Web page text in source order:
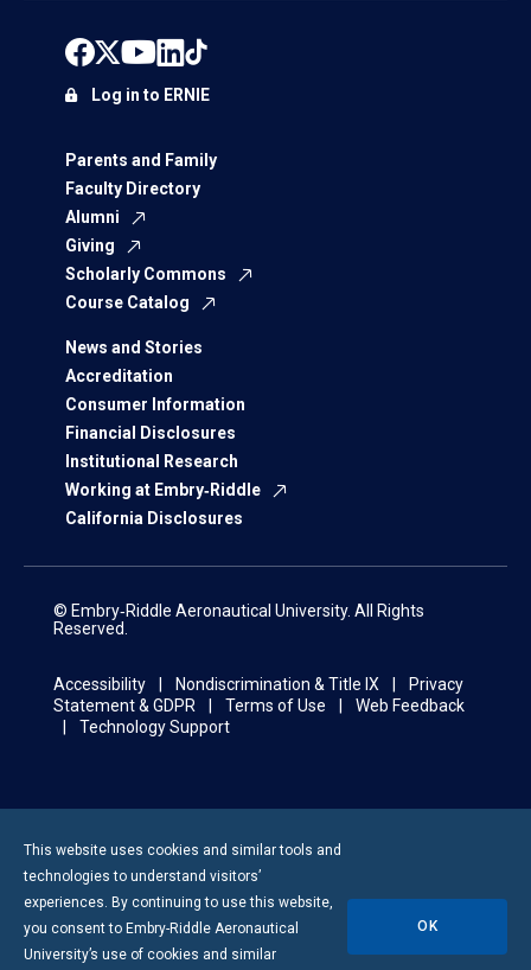
Parents and Family
Faculty Directory
Alumni
Giving
Scholarly Commons
Course Catalog
News and Stories
Accreditation
Consumer Information
Financial Disclosures
Institutional Research
Working at Embry‑Riddle
California Disclosures
Log in to ERNIE
© Embry‑Riddle Aeronautical University. All Rights
Reserved.
Accessibility Nondiscrimination & Title IX
Privacy
Statement & GDPR
Terms of Use
Web Feedback
Technology Support
This website uses cookies and similar tools and
technologies to understand visitors’
experiences. By continuing to use this website,
you consent to Embry-Riddle Aeronautical
University’s use of cookies and similar
OK